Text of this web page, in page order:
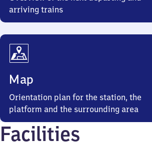
arriving trains
Map
Orientation plan for the station, the
platform and the surrounding area
Facilities